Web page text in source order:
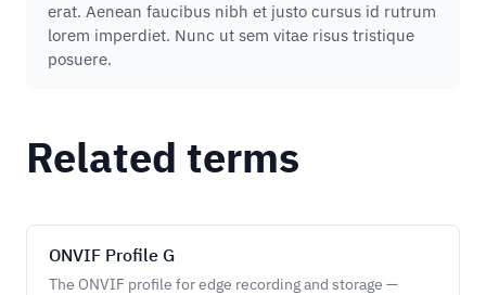
erat. Aenean faucibus nibh et justo cursus id rutrum
lorem imperdiet. Nunc ut sem vitae risus tristique
posuere.
Related terms
ONVIF Profile G
The ONVIF profile for edge recording and storage —